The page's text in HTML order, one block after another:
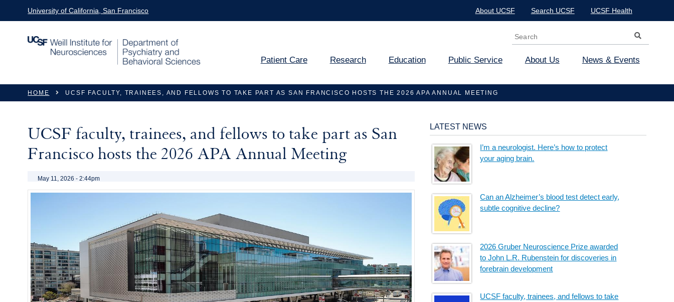
University of California, San Francisco About UCSF Search UCSF UCSF Health
Search form
Patient Care Research Education Public Service About Us News & Events
You are here
HOME UCSF FACULTY, TRAINEES, AND FELLOWS TO TAKE PART AS SAN FRANCISCO HOSTS THE 2026 APA ANNUAL MEETING
UCSF faculty, trainees, and fellows to take part as San
Francisco hosts the 2026 APA Annual Meeting
May 11, 2026 - 2:44pm
LATEST NEWS
I’m a neurologist. Here’s how to protect
your aging brain.
Can an Alzheimer’s blood test detect early,
subtle cognitive decline?
2026 Gruber Neuroscience Prize awarded
to John L.R. Rubenstein for discoveries in
forebrain development
UCSF faculty, trainees, and fellows to take